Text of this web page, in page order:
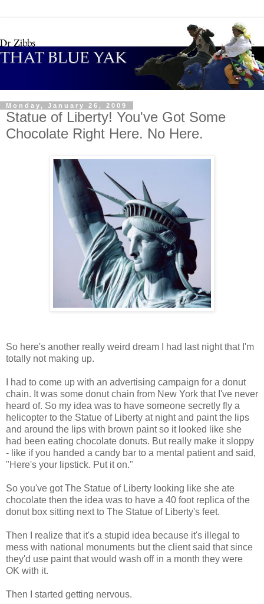
Monday, January 26, 2009
Statue of Liberty! You've Got Some
Chocolate Right Here. No Here.
So here's another really weird dream I had last night that I'm
totally not making up.
I had to come up with an advertising campaign for a donut
chain. It was some donut chain from New York that I've never
heard of. So my idea was to have someone secretly fly a
helicopter to the Statue of Liberty at night and paint the lips
and around the lips with brown paint so it looked like she
had been eating chocolate donuts. But really make it sloppy
- like if you handed a candy bar to a mental patient and said,
"Here's your lipstick. Put it on."
So you've got The Statue of Liberty looking like she ate
chocolate then the idea was to have a 40 foot replica of the
donut box sitting next to The Statue of Liberty's feet.
Then I realize that it's a stupid idea because it's illegal to
mess with national monuments but the client said that since
they'd use paint that would wash off in a month they were
OK with it.
Then I started getting nervous.